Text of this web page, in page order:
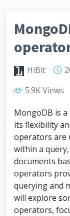
HiBit
5.9K Views
MongoDB is
its flexibility
operators are
within a
documents
operators
querying and
will explore
operators,